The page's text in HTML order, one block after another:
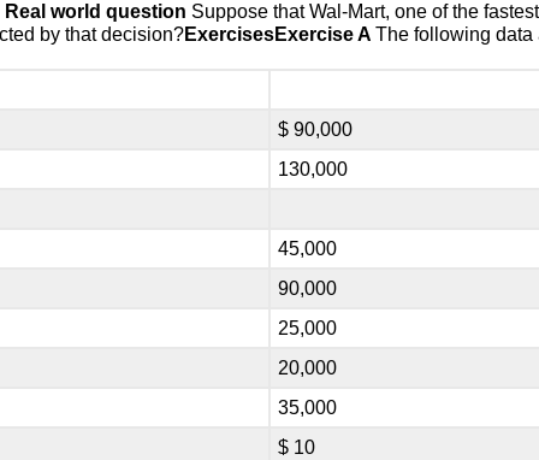
Real world question Suppose that Wal-Mart, one of the
by that decision?ExercisesExercise A The following data
$ 90,000
130,000
45,000
90,000
25,000
20,000
35,000
$ 10